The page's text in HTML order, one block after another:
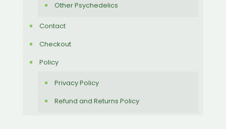
Other Psychedelics
Contact
Checkout
Policy
Privacy Policy
Refund and Returns Policy